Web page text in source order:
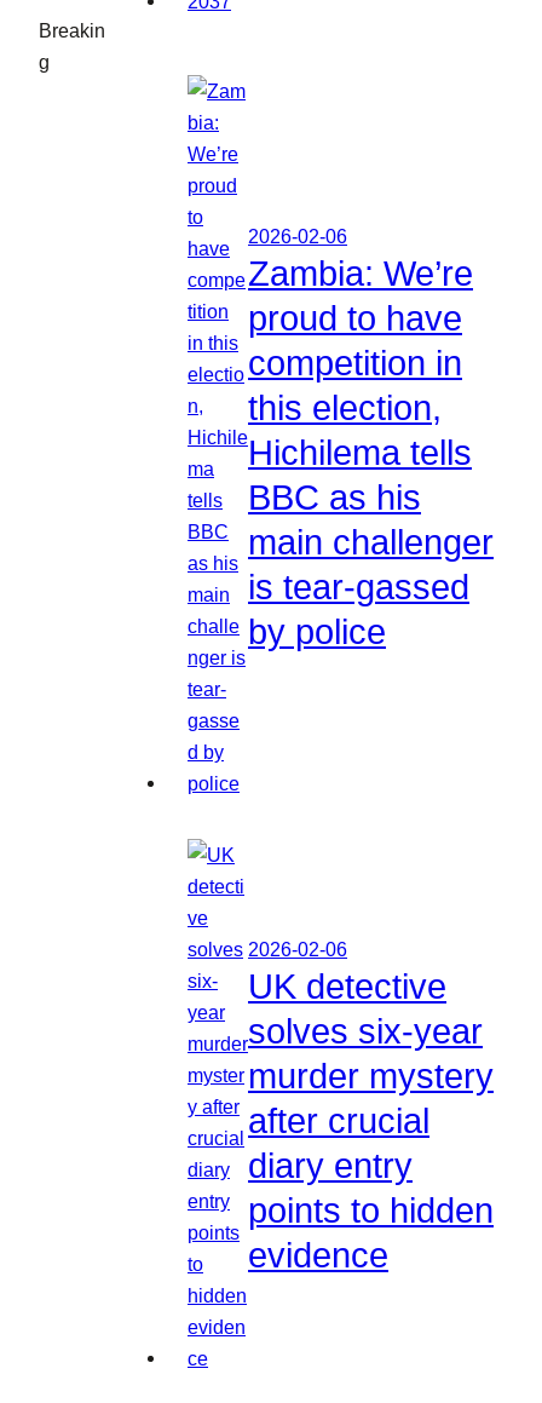
Breakin
g
2026-02-06
Zambia: We’re
proud to have
competition in
this election,
Hichilema tells
BBC as his
main challenger
is tear-gassed
by police
2026-02-06
UK detective
solves six-year
murder mystery
after crucial
diary entry
points to hidden
evidence